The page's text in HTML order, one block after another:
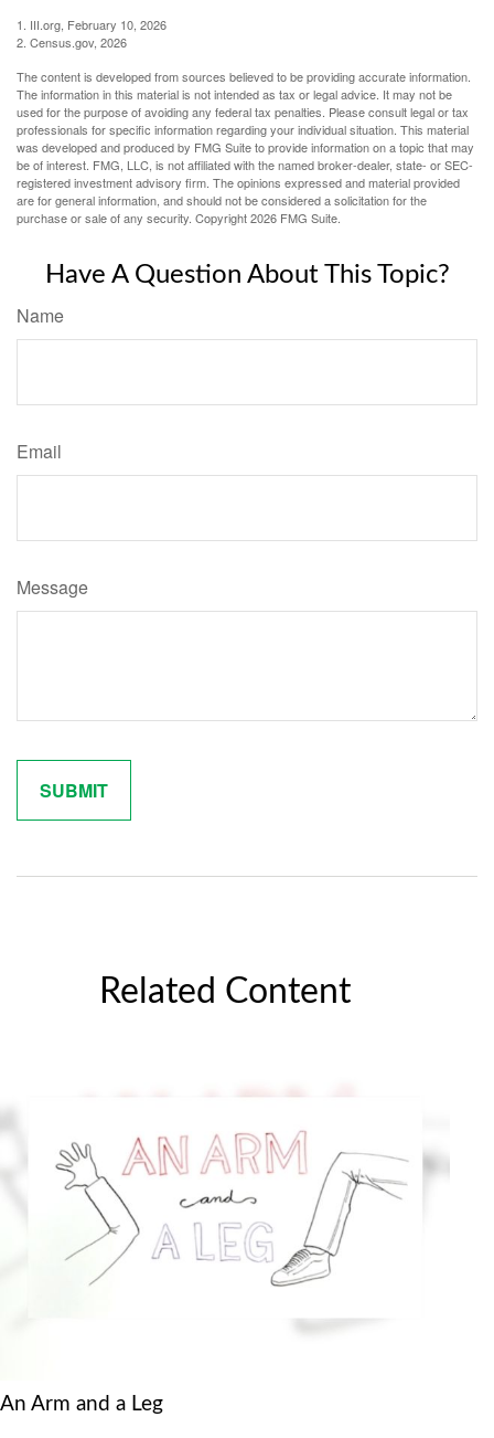
1. III.org, February 10, 2026
2. Census.gov, 2026
The content is developed from sources believed to be providing accurate information.
The information in this material is not intended as tax or legal advice. It may not be
used for the purpose of avoiding any federal tax penalties. Please consult legal or tax
professionals for specific information regarding your individual situation. This material
was developed and produced by FMG Suite to provide information on a topic that may
be of interest. FMG, LLC, is not affiliated with the named broker-dealer, state- or SEC-
registered investment advisory firm. The opinions expressed and material provided
are for general information, and should not be considered a solicitation for the
purchase or sale of any security. Copyright2026 FMG Suite.
Have A Question About This Topic?
Name
Email
Message
Related Content
An Arm and a Leg